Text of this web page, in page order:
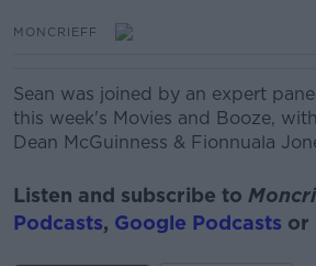
MONCRIEFF
Sean was joined by an expert
this week's Movies and Booze,
Dean McGuinness & Fionnuala
Listen and subscribe to
Podcasts, Google Podcasts or